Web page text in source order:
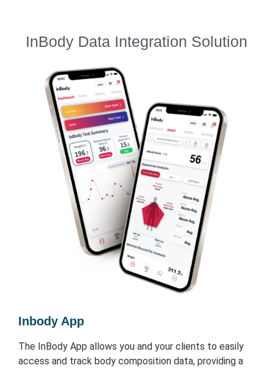
InBody Data Integration Solution
Inbody App
The InBody App allows you and your clients to easily
access and track body composition data, providing a